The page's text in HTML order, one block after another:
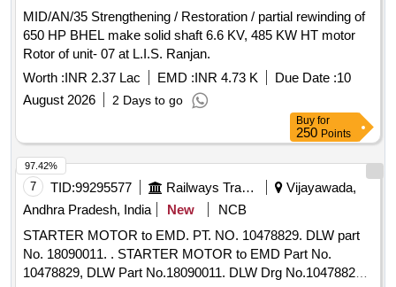
MID/AN/35 Strengthening / Restoration / partial rewinding of
650 HP BHEL make solid shaft 6.6 KV, 485 KW HT motor
Rotor of unit- 07 at L.I.S. Ranjan.
Worth :INR 2.37 Lac EMD :INR 4.73 K Due Date :10
August 2026
2 Days to go
Buy for
250 Points
7 TID:99295577 Railways Transport Services
Vijayawada,
Andhra Pradesh, India
New
NCB
STARTER MOTOR to EMD. PT. NO. 10478829. DLW part
No. 18090011. . STARTER MOTOR to EMD Part No.
10478829, DLW Part No.18090011. DLW Drg No.10478829
97.42%